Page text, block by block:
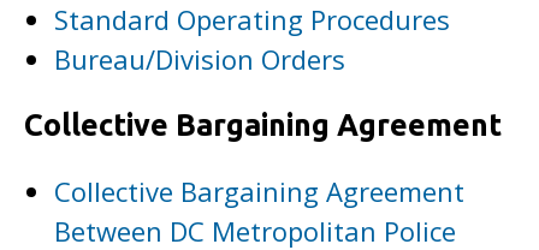
Standard Operating Procedures
Bureau/Division Orders
Collective Bargaining Agreement
Collective Bargaining Agreement
Between DC Metropolitan Police